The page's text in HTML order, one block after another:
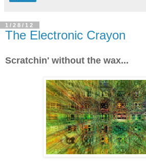
1/28/12
The Electronic Crayon
Scratchin' without the wax...